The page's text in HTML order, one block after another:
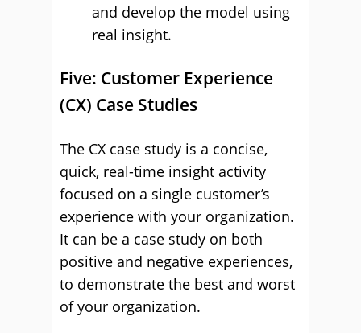
and develop the model using
real insight.
Five: Customer Experience
(CX) Case Studies
The CX case study is a concise,
quick, real-time insight activity
focused on a single customer’s
experience with your organization.
It can be a case study on both
positive and negative experiences,
to demonstrate the best and worst
of your organization.